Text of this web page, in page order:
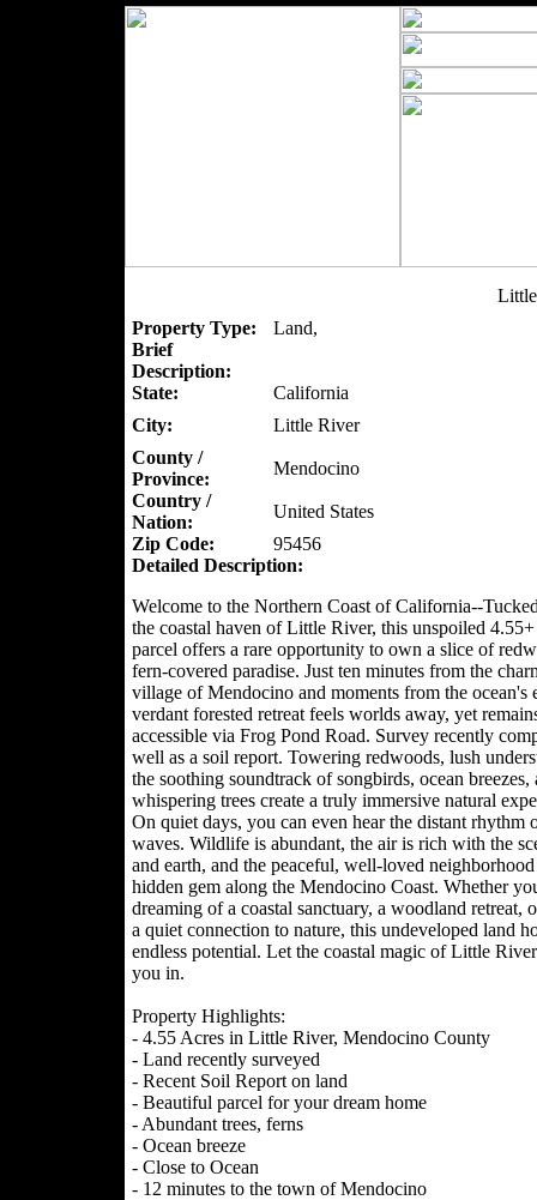
Property Type:
Land,
Brief
Description:
State:
California
City:
Little River
County /
Province:
Mendocino
Country /
Nation:
United States
Zip Code:
95456
Detailed Description:
Welcome to the Northern Coast of California--
the coastal haven of Little River, this unspoiled 4.55+
parcel offers a rare opportunity to own a slice of
fern-covered paradise. Just ten minutes from the
village of Mendocino and moments from the ocean's
verdant forested retreat feels worlds away, yet
accessible via Frog Pond Road. Survey recently
well as a soil report. Towering redwoods, lush
the soothing soundtrack of songbirds, ocean breezes,
whispering trees create a truly immersive natural
On quiet days, you can even hear the distant rhythm
waves. Wildlife is abundant, the air is rich with the
and earth, and the peaceful, well-loved neighborhood
hidden gem along the Mendocino Coast. Whether
dreaming of a coastal sanctuary, a woodland retreat,
a quiet connection to nature, this undeveloped land
endless potential. Let the coastal magic of Little
you in.
Property Highlights:
- 4.55 Acres in Little River, Mendocino County
- Land recently surveyed
- Recent Soil Report on land
- Beautiful parcel for your dream home
- Abundant trees, ferns
- Ocean breeze
- Close to Ocean
- 12 minutes to the town of Mendocino